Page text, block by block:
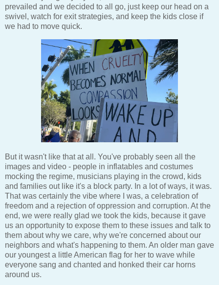
prevailed and we decided to all go, just keep our head on a
swivel, watch for exit strategies, and keep the kids close if
we had to move quick.
But it wasn't like that at all. You've probably seen all the
images and video - people in inflatables and costumes
mocking the regime, musicians playing in the crowd, kids
and families out like it's a block party. In a lot of ways, it was.
That was certainly the vibe where I was, a celebration of
freedom and a rejection of oppression and corruption. At the
end, we were really glad we took the kids, because it gave
us an opportunity to expose them to these issues and talk to
them about why we care, why we're concerned about our
neighbors and what's happening to them. An older man gave
our youngest a little American flag for her to wave while
everyone sang and chanted and honked their car horns
around us.